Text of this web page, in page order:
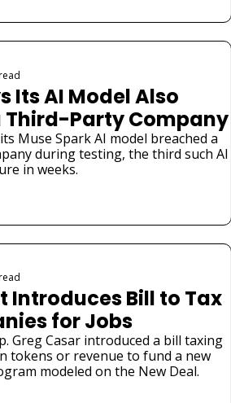
Its AI Model Also
Third-Party Company
Muse Spark AI model breached a
during testing, the third such AI
in weeks.
Introduces Bill to Tax
for Jobs
Greg Casar introduced a bill taxing
tokens or revenue to fund a new
modeled on the New Deal.